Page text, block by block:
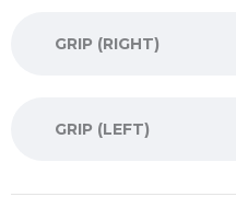
GRIP (RIGHT)
GRIP (LEFT)